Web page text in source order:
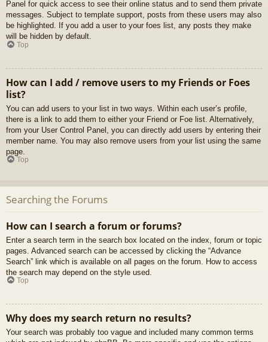
Panel for quick access to see their online status and to send them private
messages. Subject to template support, posts from these users may also
be highlighted. If you add a user to your foes list, any posts they make
will be hidden by default.
Top
How can I add / remove users to my Friends or Foes
list?
You can add users to your list in two ways. Within each user’s profile,
there is a link to add them to either your Friend or Foe list. Alternatively,
from your User Control Panel, you can directly add users by entering their
member name. You may also remove users from your list using the same
page.
Top
Searching the Forums
How can I search a forum or forums?
Enter a search term in the search box located on the index, forum or topic
pages. Advanced search can be accessed by clicking the “Advance
Search” link which is available on all pages on the forum. How to access
the search may depend on the style used.
Top
Why does my search return no results?
Your search was probably too vague and included many common terms